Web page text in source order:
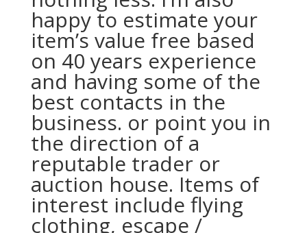
happy to estimate your
item’s value free based
on 40 years experience
and having some of the
best contacts in the
business. or point you in
the direction of a
reputable trader or
auction house. Items of
interest include flying
clothing, escape /